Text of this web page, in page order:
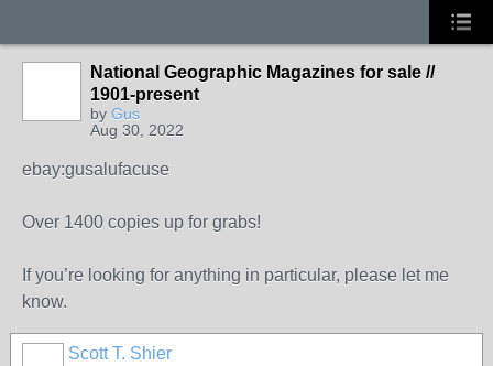
National Geographic Magazines for sale //
1901-present
by Gus
Aug 30, 2022
ebay:gusalufacuse
Over 1400 copies up for grabs!
If you’re looking for anything in particular, please let me
know.
Scott T. Shier